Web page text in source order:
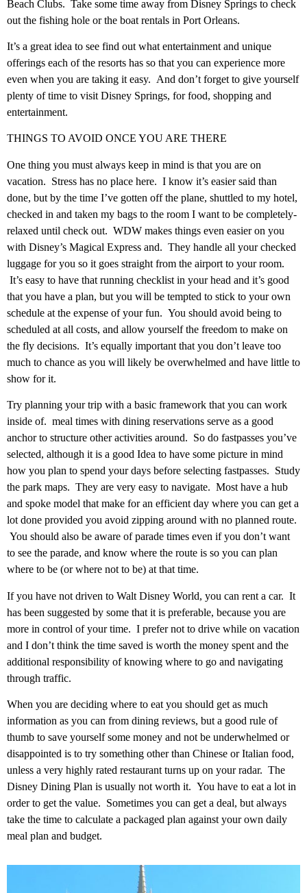
Beach Clubs. Take some time away from Disney Springs to check
out the fishing hole or the boat rentals in Port Orleans.
It’s a great idea to see find out what entertainment and unique
offerings each of the resorts has so that you can experience more
even when you are taking it easy. And don’t forget to give yourself
plenty of time to visit Disney Springs, for food, shopping and
entertainment.
THINGS TO AVOID ONCE YOU ARE THERE
One thing you must always keep in mind is that you are on
vacation. Stress has no place here. I know it’s easier said than
done, but by the time I’ve gotten off the plane, shuttled to my hotel,
checked in and taken my bags to the room I want to be completely-
relaxed until check out. WDW makes things even easier on you
with Disney’s Magical Express and. They handle all your checked
luggage for you so it goes straight from the airport to your room.
It’s easy to have that running checklist in your head and it’s good
that you have a plan, but you will be tempted to stick to your own
schedule at the expense of your fun. You should avoid being to
scheduled at all costs, and allow yourself the freedom to make on
the fly decisions. It’s equally important that you don’t leave too
much to chance as you will likely be overwhelmed and have little to
show for it.
Try planning your trip with a basic framework that you can work
inside of. meal times with dining reservations serve as a good
anchor to structure other activities around. So do fastpasses you’ve
selected, although it is a good Idea to have some picture in mind
how you plan to spend your days before selecting fastpasses. Study
the park maps. They are very easy to navigate. Most have a hub
and spoke model that make for an efficient day where you can get a
lot done provided you avoid zipping around with no planned route.
You should also be aware of parade times even if you don’t want
to see the parade, and know where the route is so you can plan
where to be (or where not to be) at that time.
If you have not driven to Walt Disney World, you can rent a car. It
has been suggested by some that it is preferable, because you are
more in control of your time. I prefer not to drive while on vacation
and I don’t think the time saved is worth the money spent and the
additional responsibility of knowing where to go and navigating
through traffic.
When you are deciding where to eat you should get as much
information as you can from dining reviews, but a good rule of
thumb to save yourself some money and not be underwhelmed or
disappointed is to try something other than Chinese or Italian food,
unless a very highly rated restaurant turns up on your radar. The
Disney Dining Plan is usually not worth it. You have to eat a lot in
order to get the value. Sometimes you can get a deal, but always
take the time to calculate a packaged plan against your own daily
meal plan and budget.